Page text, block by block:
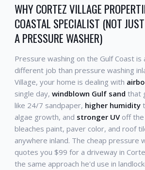
WHY CORTEZ VILLAGE
COASTAL SPECIALIST (NOT
A PRESSURE WASHER)
Pressure washing on the Gulf Coast is
different job than pressure washing
Village, your home is dealing with
single day, windblown Gulf sand that
like 24/7 sandpaper, higher humidity
algae growth, and stronger UVoff the
bleaches paint, paver color, and roof
anywhere inland. The cheap pressure
quotes you $99 for a driveway in
the same approach he'd use in